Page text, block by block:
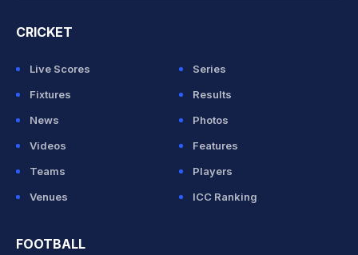
CRICKET
Live Scores
Series
Fixtures
Results
News
Photos
Videos
Features
Teams
Players
Venues
ICC Ranking
FOOTBALL